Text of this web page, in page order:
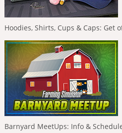
Hoodies, Shirts, Cups & Caps: Get
Barnyard MeetUps: Info &